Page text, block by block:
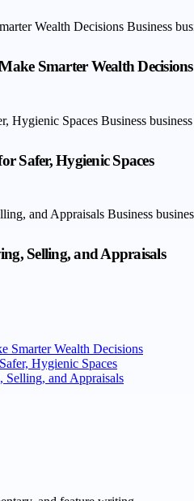
Smarter Wealth Decisions
Safer, Hygienic Spaces
Selling, and Appraisals
Smarter Wealth Decisions
Hygienic Spaces
and Appraisals